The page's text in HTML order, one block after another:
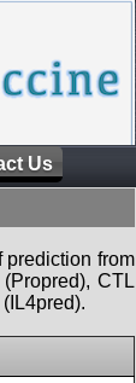
Us
prediction from
CTL